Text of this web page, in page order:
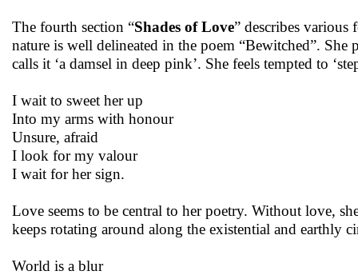
The fourth section “Shades of Love” describes various
nature is well delineated in the poem “Bewitched”.
calls it ‘a damsel in deep pink’. She feels tempted to
I wait to sweet her up
Into my arms with honour
Unsure, afraid
I look for my valour
I wait for her sign.
Love seems to be central to her poetry. Without love,
keeps rotating around along the existential and earthly
World is a blur